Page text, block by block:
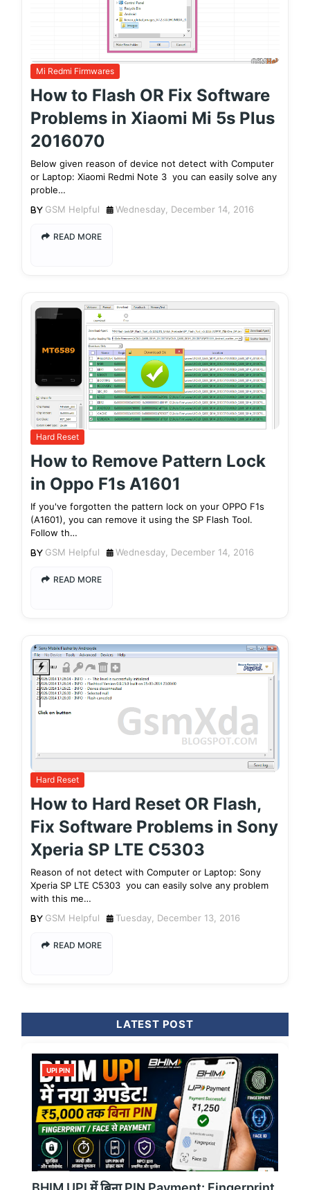
Mi Redmi Firmwares
How to Flash OR Fix Software
Problems in Xiaomi Mi 5s Plus
2016070
Below given reason of device not detect with Computer
or Laptop: Xiaomi Redmi Note 3 you can easily solve any
proble…
GSM Helpful
Wednesday, December 14, 2016
READ MORE
Hard Reset
How to Remove Pattern Lock
in Oppo F1s A1601
If you've forgotten the pattern lock on your OPPO F1s
(A1601), you can remove it using the SP Flash Tool.
Follow th…
GSM Helpful
Wednesday, December 14, 2016
READ MORE
Hard Reset
How to Hard Reset OR Flash,
Fix Software Problems in Sony
Xperia SP LTE C5303
Reason of not detect with Computer or Laptop: Sony
Xperia SP LTE C5303 you can easily solve any problem
with this me…
GSM Helpful
Tuesday, December 13, 2016
READ MORE
LATEST POST
UPI PIN